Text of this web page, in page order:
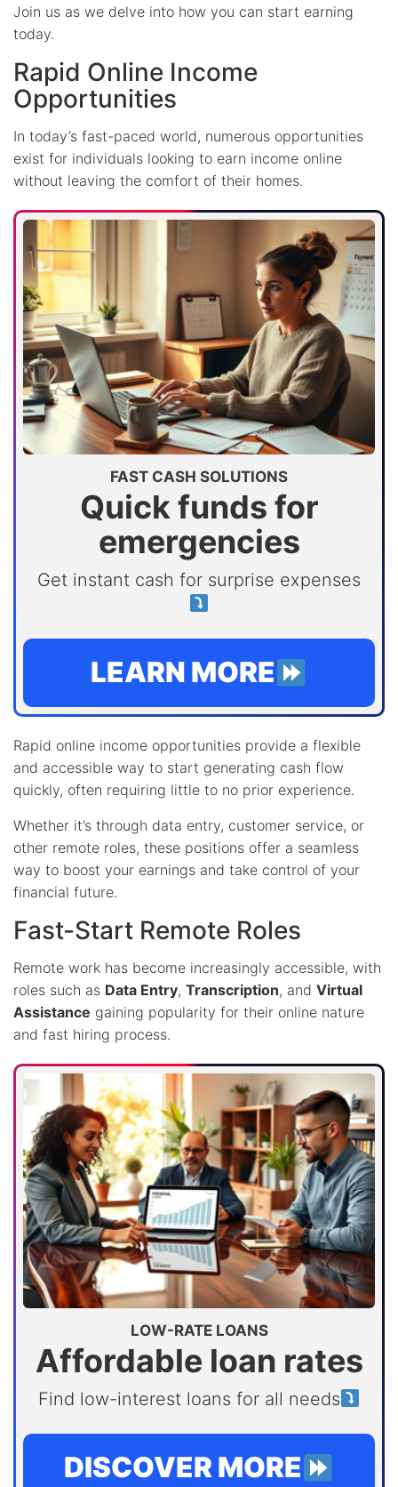
Join us as we delve into how you can start earning
today.
Rapid Online Income
Opportunities
In today’s fast-paced world, numerous opportunities
exist for individuals looking to earn income online
without leaving the comfort of their homes.
FAST CASH SOLUTIONS
Quick funds for
emergencies
Get instant cash for surprise expenses
LEARN MORE
Rapid online income opportunities provide a flexible
and accessible way to start generating cash flow
quickly, often requiring little to no prior experience.
Whether it’s through data entry, customer service, or
other remote roles, these positions offer a seamless
way to boost your earnings and take control of your
financial future.
Fast-Start Remote Roles
Remote work has become increasingly accessible, with
roles such as Data Entry, Transcription, and Virtual
Assistance gaining popularity for their online nature
and fast hiring process.
LOW-RATE LOANS
Affordable loan rates
Find low-interest loans for all needs
DISCOVER MORE